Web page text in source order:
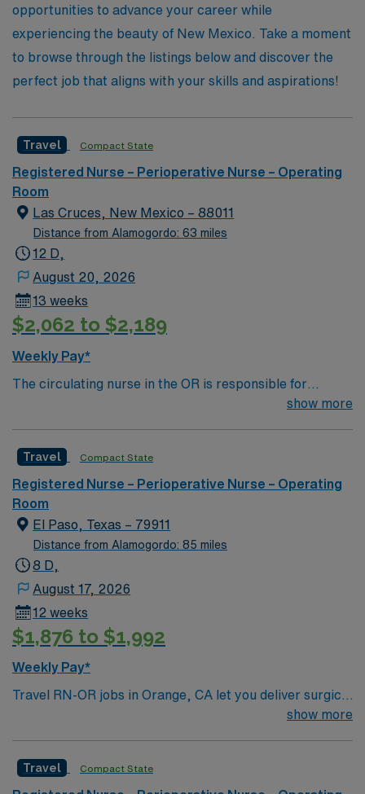
while experiencing new locations.
opportunities to advance your career while
experiencing the beauty of New Mexico. Take a moment
to browse through the listings below and discover the
perfect job that aligns with your skills and aspirations!
Travel Compact State
Registered Nurse – Perioperative Nurse – Operating
Room
Las Cruces, New Mexico – 88011
Distance from Alamogordo: 63 miles
12 D,
August 20, 2026
13 weeks
$2,062 to $2,189
Weekly Pay*
The circulating nurse in the OR is responsible for
patient safety, documentation, workflow coordination
show more
Travel Compact State
Registered Nurse – Perioperative Nurse – Operating
Room
El Paso, Texas – 79911
Distance from Alamogordo: 85 miles
8 D,
August 17, 2026
12 weeks
$1,876 to $1,992
Weekly Pay*
Travel RN-OR jobs in Orange, CA let you deliver surgical
care in a facility with advanced technology and a
in electronic medical record (EMR) systems. Required
show more
Travel Compact State